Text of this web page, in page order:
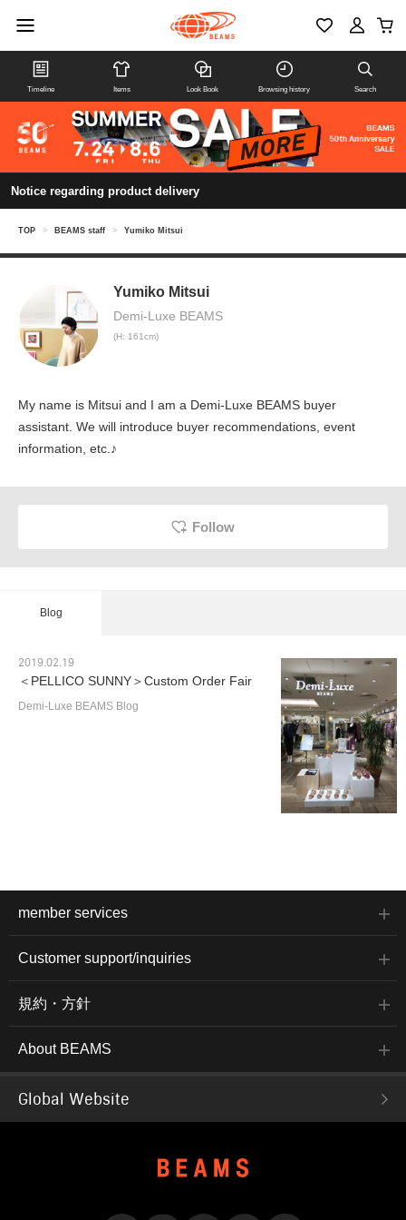
Timeline Items Look Book Browsing history Search
Notice regarding product delivery
TOP > BEAMS staff > Yumiko Mitsui
Yumiko Mitsui
Demi-Luxe BEAMS
(H: 161cm)
My name is Mitsui and I am a Demi-Luxe BEAMS buyer
assistant. We will introduce buyer recommendations, event
information, etc.♪
Follow
Blog
2019.02.19
＜PELLICO SUNNY＞Custom Order Fair
Demi-Luxe BEAMS Blog
member services
Customer support/inquiries
規約・方針
About BEAMS
Global Website